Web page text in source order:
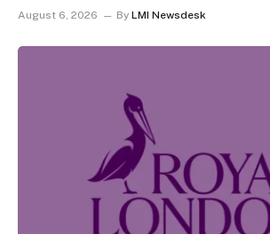
August 6, 2026 By LMI Newsdesk